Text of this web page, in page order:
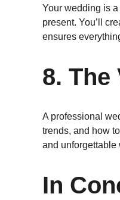
Your wedding is
present. You’ll
ensures
8. The
A professional
trends, and how
and unforgettable
In